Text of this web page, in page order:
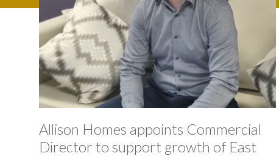
Allison Homes appoints Commercial
Director to support growth of East